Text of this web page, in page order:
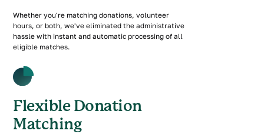
Whether you're matching donations, volunteer
hours, or both, we've eliminated the administrative
hassle with instant and automatic processing of all
eligible matches.
Flexible Donation
Matching